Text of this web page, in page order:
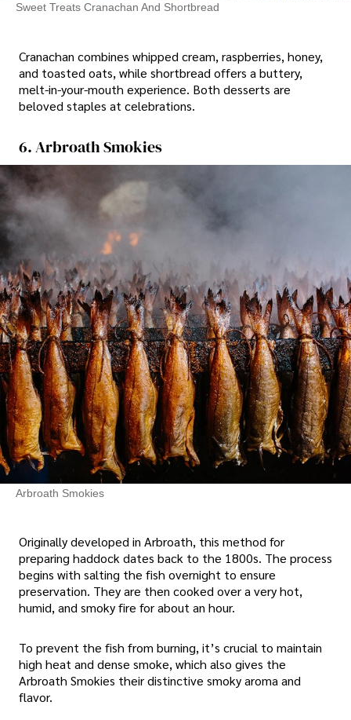
Sweet Treats Cranachan And Shortbread
Cranachan combines whipped cream, raspberries, honey,
and toasted oats, while shortbread offers a buttery,
melt-in-your-mouth experience. Both desserts are
beloved staples at celebrations.
6. Arbroath Smokies
Arbroath Smokies
Originally developed in Arbroath, this method for
preparing haddock dates back to the 1800s. The process
begins with salting the fish overnight to ensure
preservation. They are then cooked over a very hot,
humid, and smoky fire for about an hour.
To prevent the fish from burning, it’s crucial to maintain
high heat and dense smoke, which also gives the
Arbroath Smokies their distinctive smoky aroma and
flavor.